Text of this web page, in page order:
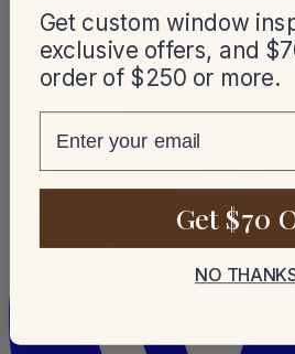
Get custom window
exclusive offers, and
order of $250 or more.
email
Get $70
NO